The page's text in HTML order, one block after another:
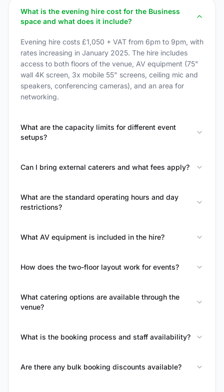
What is the evening hire cost for the Business
space and what does it include?
Evening hire costs £1,050 + VAT from 6pm to 9pm, with
rates increasing in January 2025. The hire includes
access to both floors of the venue, AV equipment (75"
wall 4K screen, 3x mobile 55" screens, ceiling mic and
speakers, conferencing cameras), and an area for
networking.
What are the capacity limits for different event
setups?
Can I bring external caterers and what fees apply?
What are the standard operating hours and day
restrictions?
What AV equipment is included in the hire?
How does the two-floor layout work for events?
What catering options are available through the
venue?
What is the booking process and staff availability?
Are there any bulk booking discounts available?